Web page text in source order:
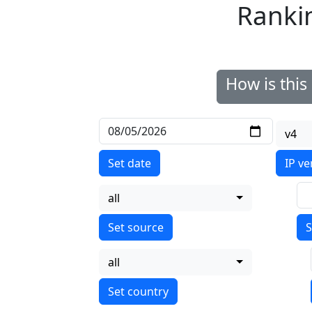
How is
Set date
v4
IP
all
all